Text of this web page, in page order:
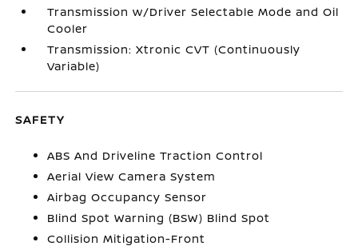
Transmission w/Driver Selectable Mode and Oil
Cooler
Transmission: Xtronic CVT (Continuously
Variable)
SAFETY
ABS And Driveline Traction Control
Aerial View Camera System
Airbag Occupancy Sensor
Blind Spot Warning (BSW) Blind Spot
Collision Mitigation-Front